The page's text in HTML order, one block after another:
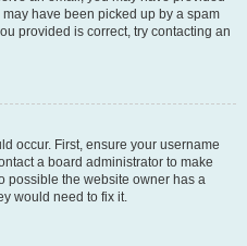
have been picked up by a spam
provided is correct, try contacting an
occur. First, ensure your username
a board administrator to make
possible the website owner has a
would need to fix it.